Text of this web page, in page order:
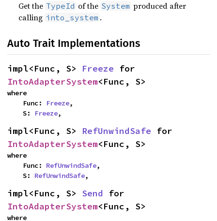
Get the TypeId of the System produced after
calling into_system .
Auto Trait Implementations
impl<Func, S> Freeze
IntoAdapterSystem<Func, S>
where
    Func:
Freeze,
    S:
Freeze,
impl<Func, S> RefUnwindSafe
IntoAdapterSystem<Func, S>
where
    Func:
RefUnwindSafe,
    S:
RefUnwindSafe,
impl<Func, S> Send
IntoAdapterSystem<Func, S>
where